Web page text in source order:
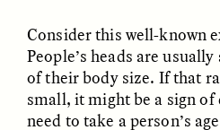
Consider this well-known
People’s heads are
of their body size. If that
small, it might be a sign of
need to take a person’s